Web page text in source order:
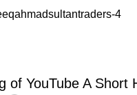
of YouTube A Short